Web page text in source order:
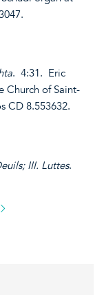
. 4:31. Eric
Church of Saint-
CD 8.553632.
III. Luttes.